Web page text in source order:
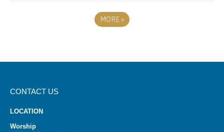
MORE »
CONTACT US
LOCATION
Worship